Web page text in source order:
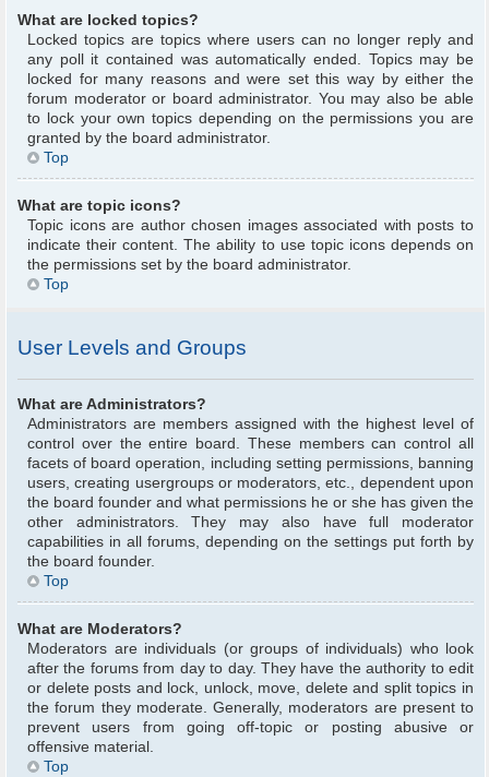
What are locked topics?
Locked topics are topics where users can no longer reply and
any poll it contained was automatically ended. Topics may be
locked for many reasons and were set this way by either the
forum moderator or board administrator. You may also be able
to lock your own topics depending on the permissions you are
granted by the board administrator.
Top
What are topic icons?
Topic icons are author chosen images associated with posts to
indicate their content. The ability to use topic icons depends on
the permissions set by the board administrator.
Top
User Levels and Groups
What are Administrators?
Administrators are members assigned with the highest level of
control over the entire board. These members can control all
facets of board operation, including setting permissions, banning
users, creating usergroups or moderators, etc., dependent upon
the board founder and what permissions he or she has given the
other administrators. They may also have full moderator
capabilities in all forums, depending on the settings put forth by
the board founder.
Top
What are Moderators?
Moderators are individuals (or groups of individuals) who look
after the forums from day to day. They have the authority to edit
or delete posts and lock, unlock, move, delete and split topics in
the forum they moderate. Generally, moderators are present to
prevent users from going off-topic or posting abusive or
offensive material.
Top